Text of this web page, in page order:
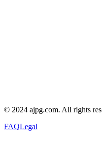
© 2024 ajpg.com. All rights
FAQLegal